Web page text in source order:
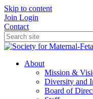
Skip to content
Join Login
Contact
About
Mission &
Diversity and
Board of